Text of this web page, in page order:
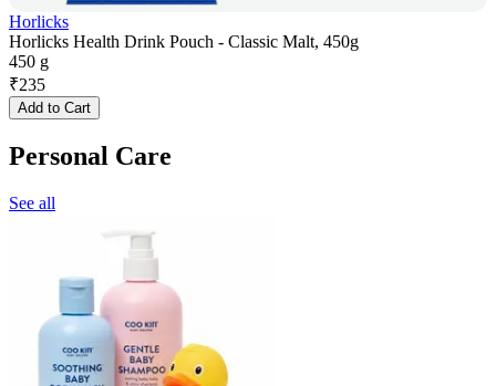
Horlicks
Horlicks Health Drink Pouch - Classic Malt, 450g
450 g
₹235
Add to Cart
Personal Care
See all